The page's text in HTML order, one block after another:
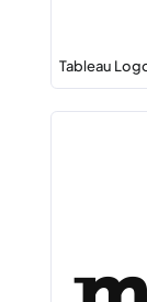
Tableau